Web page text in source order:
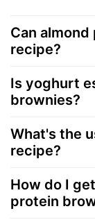
Can
recipe?
Is yoghurt
brownies?
What's the
recipe?
How do I
protein